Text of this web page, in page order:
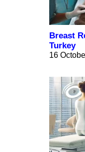
Breast
Turkey
16